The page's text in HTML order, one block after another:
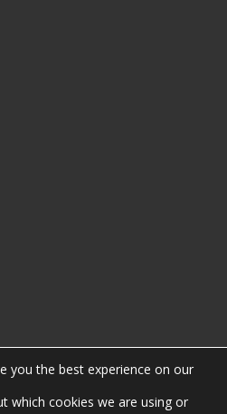
you the best experience on our
which cookies we are using or